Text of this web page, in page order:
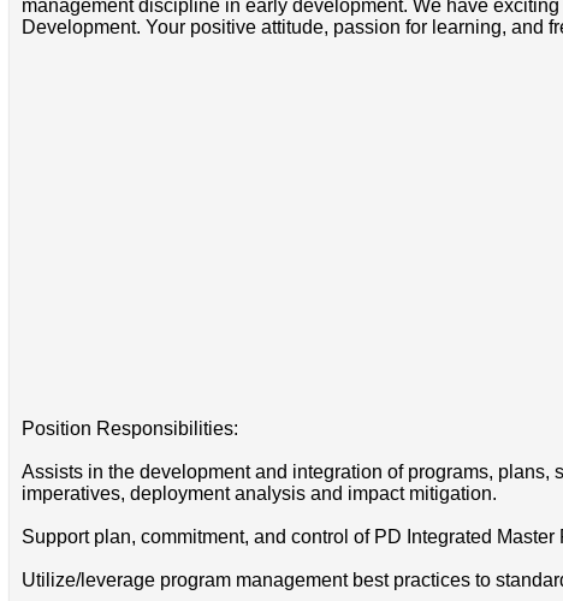
management discipline in early development. We have
Development. Your positive attitude, passion for learning, and
Position Responsibilities:
Assists in the development and integration of programs,
imperatives, deployment analysis and impact mitigation.
Support plan, commitment, and control of PD Integrated Master
Utilize/leverage program management best practices to